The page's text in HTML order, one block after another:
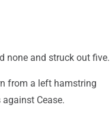
none and struck out five.
from a left hamstring
Cease.